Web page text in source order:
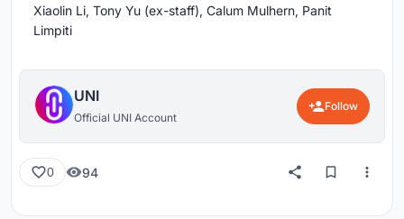
Xiaolin Li, Tony Yu (ex-staff), Calum Mulhern, Panit
Limpiti
UNI
Official UNI Account
Follow
0 94